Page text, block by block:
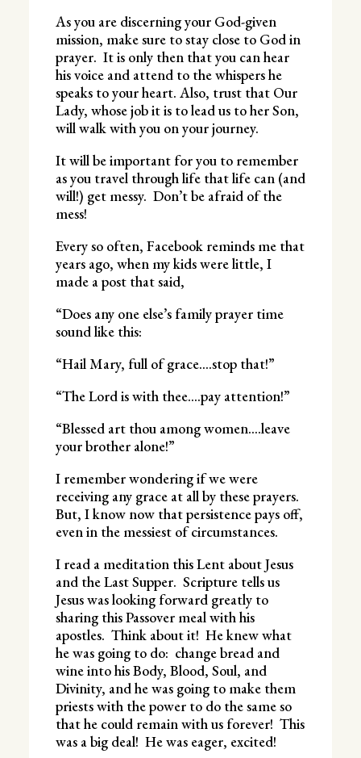
As you are discerning your God-given
mission, make sure to stay close to God in
prayer. It is only then that you can hear
his voice and attend to the whispers he
speaks to your heart. Also, trust that Our
Lady, whose job it is to lead us to her Son,
will walk with you on your journey.
It will be important for you to remember
as you travel through life that life can (and
will!) get messy. Don’t be afraid of the
mess!
Every so often, Facebook reminds me that
years ago, when my kids were little, I
made a post that said,
“Does any one else’s family prayer time
sound like this:
“Hail Mary, full of grace….stop that!”
“The Lord is with thee….pay attention!”
“Blessed art thou among women….leave
your brother alone!”
I remember wondering if we were
receiving any grace at all by these prayers.
But, I know now that persistence pays off,
even in the messiest of circumstances.
I read a meditation this Lent about Jesus
and the Last Supper. Scripture tells us
Jesus was looking forward greatly to
sharing this Passover meal with his
apostles. Think about it! He knew what
he was going to do: change bread and
wine into his Body, Blood, Soul, and
Divinity, and he was going to make them
priests with the power to do the same so
that he could remain with us forever! This
was a big deal! He was eager, excited!